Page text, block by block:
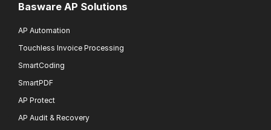
Basware AP Solutions
AP Automation
Touchless Invoice Processing
SmartCoding
SmartPDF
AP Protect
AP Audit & Recovery